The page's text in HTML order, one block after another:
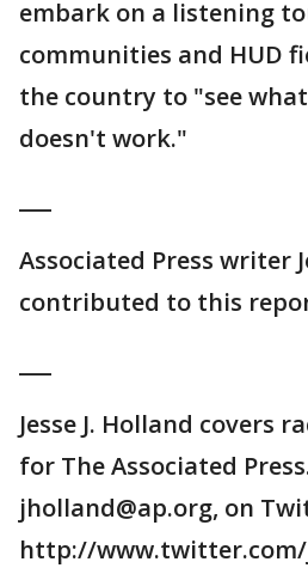
embark on a listening
communities and HUD
the country to "see
doesn't work."
Associated Press writer
contributed to this
Jesse J. Holland covers
for The Associated
jholland@ap.org, on
http://